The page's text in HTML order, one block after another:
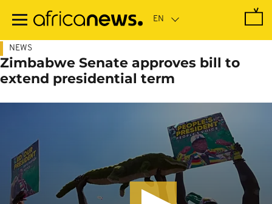
main
NEWS
Zimbabwe Senate approves bill to
extend presidential term